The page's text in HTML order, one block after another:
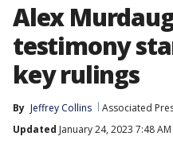
Alex
testimony
key rulings
By Jeffrey Collins Associated
Updated January 24, 2023 7:48 AM